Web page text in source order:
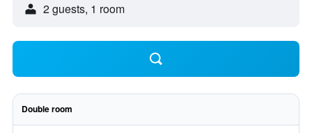
2 guests, 1 room
Double room